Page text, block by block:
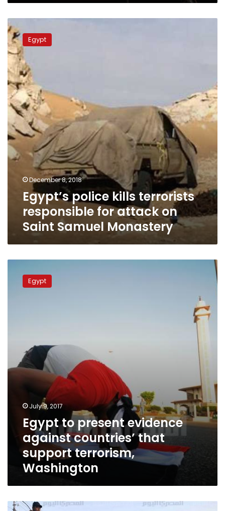
Egypt’s
police
kills
terrorists
responsible
for
attack
on
Saint
Samuel
Monastery
Egypt
December 8, 2018
Egypt’s police kills terrorists
responsible for attack on
Saint Samuel Monastery
present
terrorism,
Washington
Egypt
July 9, 2017
Egypt to present evidence
against countries’ that
support terrorism,
Washington
5